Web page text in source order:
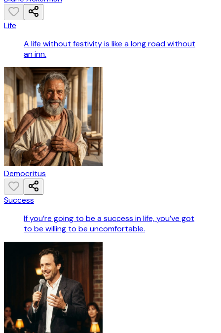
Life
A life without festivity is like a long road without
an inn.
Democritus
Success
If you’re going to be a success in life, you’ve got
to be willing to be uncomfortable.